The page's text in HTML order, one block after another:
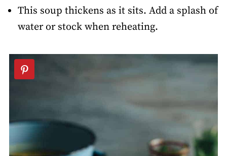
This soup thickens as it sits. Add a splash of
water or stock when reheating.